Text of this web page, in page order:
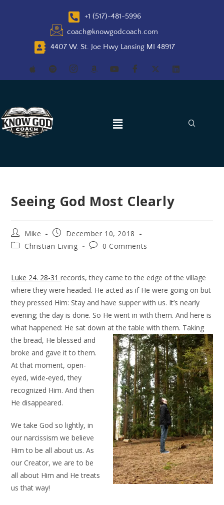
+1 (517)-481-5996
coach@knowgodcoach.com
4407 W. St. Joe Hwy Lansing MI 48917
Seeing God Most Clearly
Mike
December 10, 2018
Christian Living
0 Comments
Luke 24. 28-31records, they came to the edge of the village
where they were headed. He acted as if He were going on but
they pressed Him: Stay and have supper with us. It’s nearly
evening; the day is done. So He went in with them. And here is
what happened: He sat down at the table with them. Taking
the bread, He blessed and
broke and gave it to them.
At that moment, open-
eyed, wide-eyed, they
recognized Him. And then
He disappeared.
We take God so lightly, in
our narcissism we believe
Him to be all about us. As
our Creator, we are to be
all about Him and He treats
us that way!